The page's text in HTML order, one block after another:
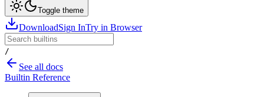
Toggle theme
DownloadSign InTry in Browser
/
See all docs
Builtin Reference